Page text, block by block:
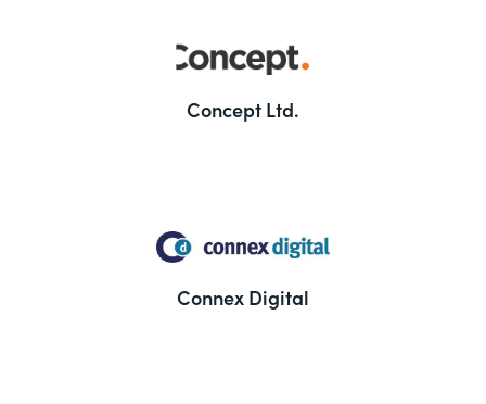
Concept Ltd.
Connex Digital